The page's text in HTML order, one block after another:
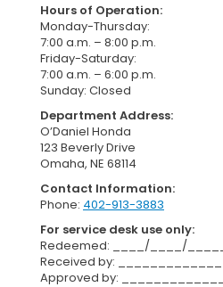
Hours of Operation:
Monday-Thursday:
7:00 a.m. – 8:00 p.m.
Friday-Saturday:
7:00 a.m. – 6:00 p.m.
Sunday: Closed
Department Address:
O’Daniel Honda
123 Beverly Drive
Omaha, NE 68114
Contact Information:
Phone: 402-913-3883
For service desk use only:
Redeemed: ____/____/_____
Received by: _____________
Approved by: _____________